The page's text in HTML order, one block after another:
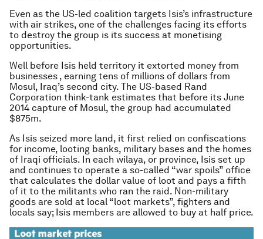
Even as the US-led coalition targets Isis’s infrastructure
with air strikes, one of the challenges facing its efforts
to destroy the group is its success at monetising
opportunities.
Well before Isis held territory it extorted money from
businesses , earning tens of millions of dollars from
Mosul, Iraq’s second city. The US-based Rand
Corporation think-tank estimates that before its June
2014 capture of Mosul, the group had accumulated
$875m.
As Isis seized more land, it first relied on confiscations
for income, looting banks, military bases and the homes
of Iraqi officials. In each wilaya, or province, Isis set up
and continues to operate a so-called “war spoils” office
that calculates the dollar value of loot and pays a fifth
of it to the militants who ran the raid. Non-military
goods are sold at local “loot markets”, fighters and
locals say; Isis members are allowed to buy at half price.